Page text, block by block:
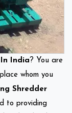
India? You are
whom you
Shredder
to providing